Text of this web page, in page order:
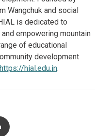
Wangchuk and social
is dedicated to
empowering mountain
of educational
development
https://hial.edu.in.